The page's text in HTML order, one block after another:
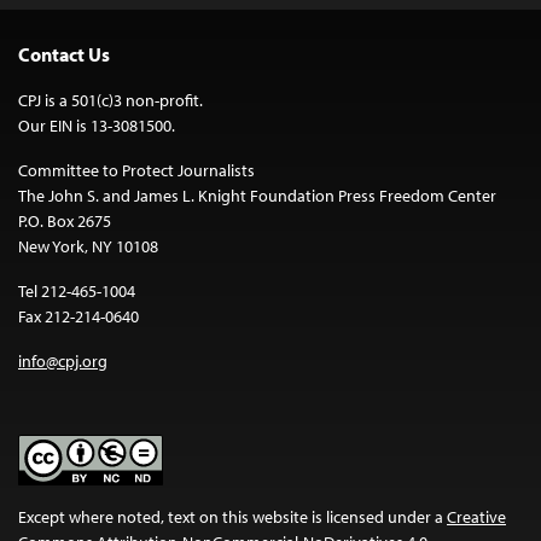
Contact Us
CPJ is a 501(c)3 non-profit.
Our EIN is 13-3081500.
Committee to Protect Journalists
The John S. and James L. Knight Foundation Press Freedom Center
P.O. Box 2675
New York, NY 10108
Tel 212-465-1004
Fax 212-214-0640
info@cpj.org
Except where noted, text on this website is licensed under a Creative